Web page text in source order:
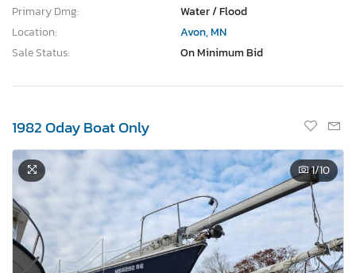
Primary Dmg:
Water / Flood
Location:
Avon, MN
Sale Status:
On Minimum Bid
1982 Oday Boat Only
1/10